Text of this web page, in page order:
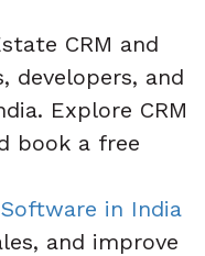
CRM and
developers, and
Explore CRM
book a free
in India
and improve